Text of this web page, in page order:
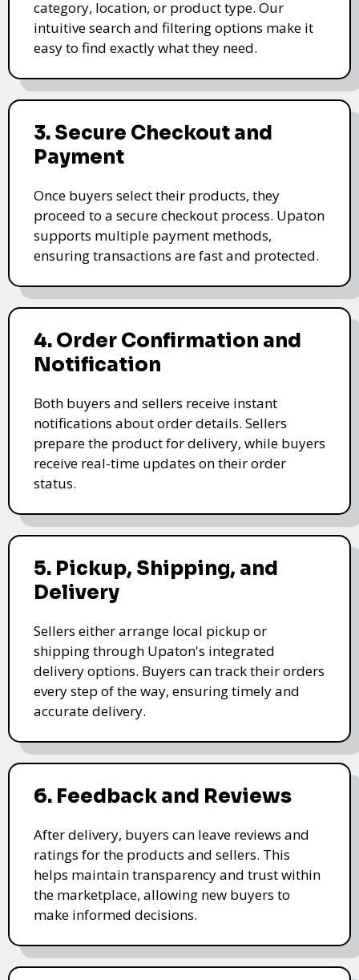
category, location, or product type. Our
intuitive search and filtering options make it
easy to find exactly what they need.
3. Secure Checkout and
Payment
Once buyers select their products, they
proceed to a secure checkout process. Upaton
supports multiple payment methods,
ensuring transactions are fast and protected.
4. Order Confirmation and
Notification
Both buyers and sellers receive instant
notifications about order details. Sellers
prepare the product for delivery, while buyers
receive real-time updates on their order
status.
5. Pickup, Shipping, and
Delivery
Sellers either arrange local pickup or
shipping through Upaton's integrated
delivery options. Buyers can track their orders
every step of the way, ensuring timely and
accurate delivery.
6. Feedback and Reviews
After delivery, buyers can leave reviews and
ratings for the products and sellers. This
helps maintain transparency and trust within
the marketplace, allowing new buyers to
make informed decisions.